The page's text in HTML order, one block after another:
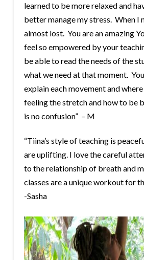
learned to be more relaxed and
better manage my stress. When I
almost lost. You are an amazing
feel so empowered by your
be able to read the needs of the
what we need at that moment.
explain each movement and
feeling the stretch and how to be
is no confusion” – M
“Tiina’s style of teaching is
are uplifting. I love the careful
to the relationship of breath and
classes are a unique workout for
-Sasha